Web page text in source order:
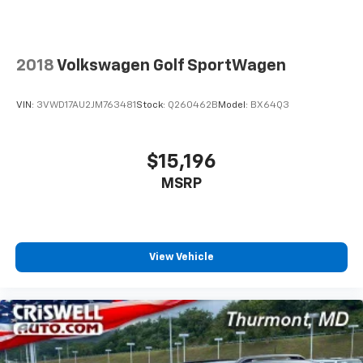
keeps you connected and entertained, while the
Safety remains a priority with comprehensive
with emergency communication capabilities and
connected vehicle services. Rain-sensing wipers and
enhance visibility in varying conditions.
The ACTIV's four-wheel independent suspension
Wireless Apple CarPlay/Wireless Android Auto
Apple CarPlay vehicle user interface is a
iPhone and data plan rates apply. Apple
CarPlay is a trademark of Apple Inc. Siri,
iPhone and Apple Music are trademarks for
Vehicle user interface is a product of Google
and its terms and privacy statements apply.
To use Android Auto on your car display, you'll
higher, an active data plan, and the Android
Auto app. Google, Android and Android Auto
are trademarks of Google LLC.
2018 Volkswagen Golf SportWagen
VIN: 3VWD17AU2JM763481Stock: Q260462BModel: BX64Q3
$15,196
MSRP
View Vehicle